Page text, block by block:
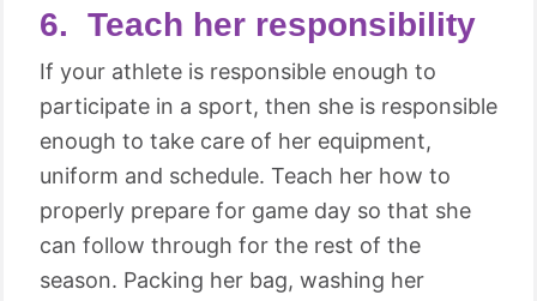
6. Teach her responsibility
If your athlete is responsible enough to
participate in a sport, then she is responsible
enough to take care of her equipment,
uniform and schedule. Teach her how to
properly prepare for game day so that she
can follow through for the rest of the
season. Packing her bag, washing her